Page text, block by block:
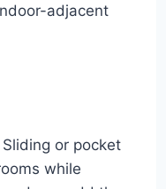
adjacent
or pocket
while